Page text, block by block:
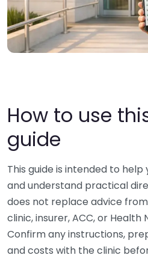
How to use
guide
This guide is intended to
and understand practical
does not replace advice
clinic, insurer, ACC, or Health
Confirm any instructions,
and costs with the clinic